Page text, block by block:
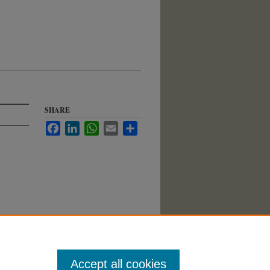
SHARE
FacebookLinkedInWhatsApp
Email
Accept all cookies